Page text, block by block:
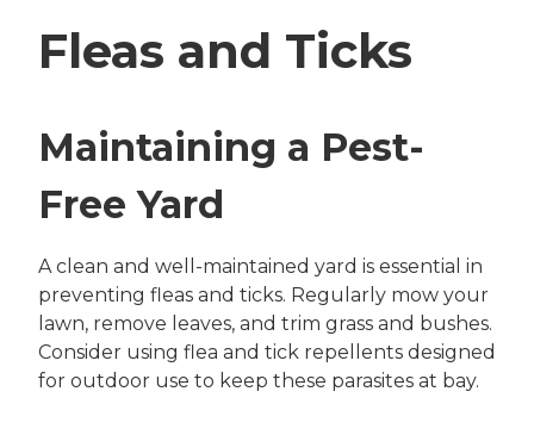
Fleas and Ticks
Maintaining a Pest-
Free Yard
A clean and well-maintained yard is essential in
preventing fleas and ticks. Regularly mow your
lawn, remove leaves, and trim grass and bushes.
Consider using flea and tick repellents designed
for outdoor use to keep these parasites at bay.